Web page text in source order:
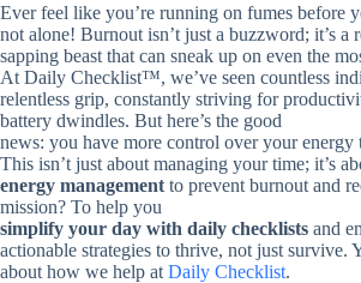
Ever feel like you’re running on fumes before
not alone! Burnout isn’t just a buzzword; it’s a
sapping beast that can sneak up on even the
At Daily Checklist™, we’ve seen countless
relentless grip, constantly striving for
battery dwindles. But here’s the good
news: you have more control over your
This isn’t just about managing your time; it’s
energy management to prevent burnout and
mission? To help you
simplify your day with daily checklists and
actionable strategies to thrive, not just survive.
about how we help at Daily Checklist.